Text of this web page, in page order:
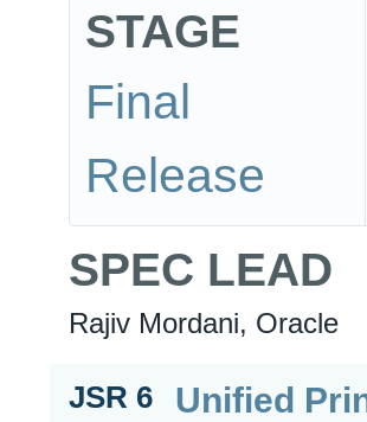
STAGE
Final
Release
SPEC LEAD
Rajiv Mordani, Oracle
JSR 6 Unified